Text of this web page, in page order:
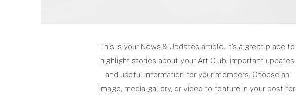
This is your News & Updates article. It’s a great place to
highlight stories about your Art Club, important updates
and useful information for your members. Choose an
image, media gallery, or video to feature in your post for